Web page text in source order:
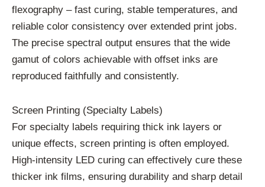
flexography – fast curing, stable temperatures, and
reliable color consistency over extended print jobs.
The precise spectral output ensures that the wide
gamut of colors achievable with offset inks are
reproduced faithfully and consistently.
Screen Printing (Specialty Labels)
For specialty labels requiring thick ink layers or
unique effects, screen printing is often employed.
High-intensity LED curing can effectively cure these
thicker ink films, ensuring durability and sharp detail